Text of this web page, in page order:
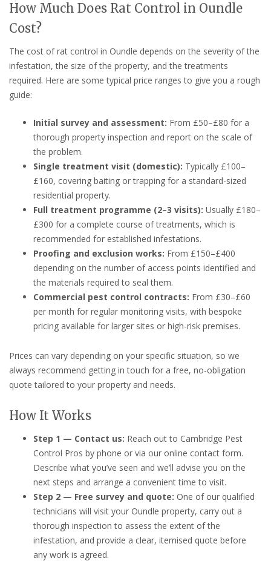
How Much Does Rat Control in Oundle
Cost?
The cost of rat control in Oundle depends on the severity of the
infestation, the size of the property, and the treatments
required. Here are some typical price ranges to give you a rough
guide:
Initial survey and assessment: From £50–£80 for a
thorough property inspection and report on the scale of
the problem.
Single treatment visit (domestic): Typically £100–
£160, covering baiting or trapping for a standard-sized
residential property.
Full treatment programme (2–3 visits): Usually £180–
£300 for a complete course of treatments, which is
recommended for established infestations.
Proofing and exclusion works: From £150–£400
depending on the number of access points identified and
the materials required to seal them.
Commercial pest control contracts: From £30–£60
per month for regular monitoring visits, with bespoke
pricing available for larger sites or high-risk premises.
Prices can vary depending on your specific situation, so we
always recommend getting in touch for a free, no-obligation
quote tailored to your property and needs.
How It Works
Step 1 — Contact us: Reach out to Cambridge Pest
Control Pros by phone or via our online contact form.
Describe what you’ve seen and we’ll advise you on the
next steps and arrange a convenient time to visit.
Step 2 — Free survey and quote: One of our qualified
technicians will visit your Oundle property, carry out a
thorough inspection to assess the extent of the
infestation, and provide a clear, itemised quote before
any work is agreed.